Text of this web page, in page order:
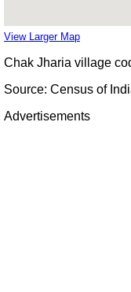
View Larger Map
Chak Jharia village
Source: Census of
Advertisements